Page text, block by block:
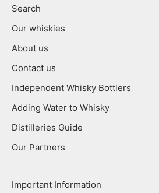
Search
Our whiskies
About us
Contact us
Independent Whisky Bottlers
Adding Water to Whisky
Distilleries Guide
Our Partners
Important Information